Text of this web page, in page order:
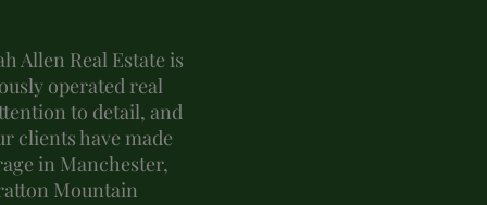
Allen Real Estate is
operated real
to detail, and
clients have made
in Manchester,
Mountain